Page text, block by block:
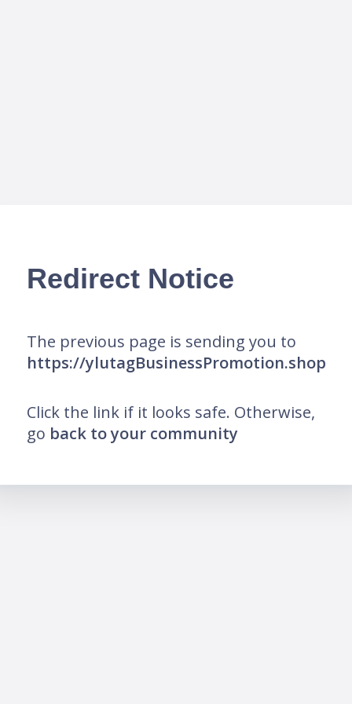
Redirect Notice
The previous page is sending you to
https://ylutagBusinessPromotion.shop
Click the link if it looks safe. Otherwise,
go back to your community